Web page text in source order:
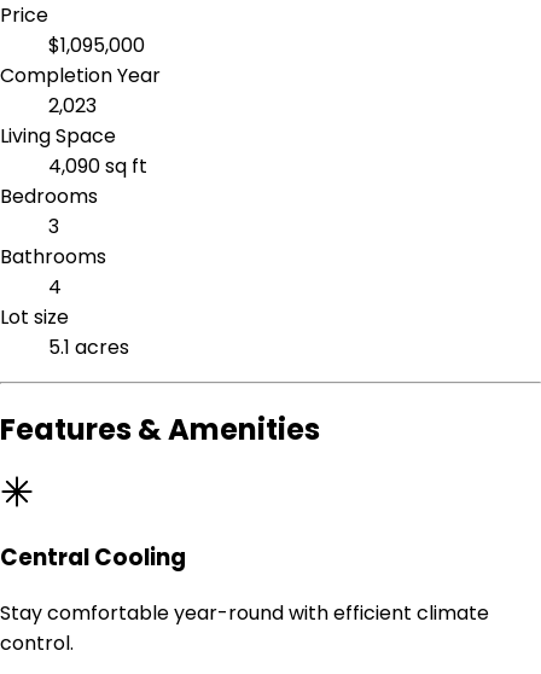
Price
$1,095,000
Completion Year
2,023
Living Space
4,090 sq ft
Bedrooms
3
Bathrooms
4
Lot size
5.1 acres
Features & Amenities
Central Cooling
Stay comfortable year-round with efficient climate
control.